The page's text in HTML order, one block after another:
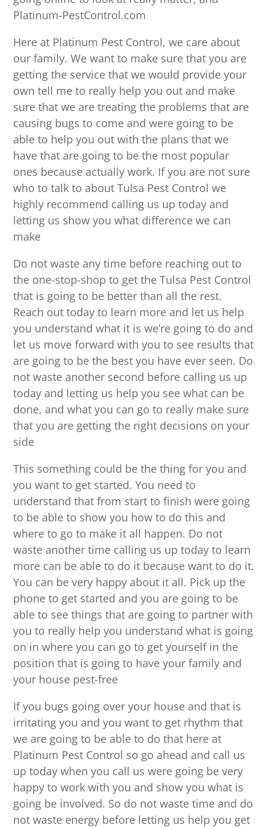
Platinum-PestControl.com
Here at Platinum Pest Control, we care about
our family. We want to make sure that you are
getting the service that we would provide your
own tell me to really help you out and make
sure that we are treating the problems that are
causing bugs to come and were going to be
able to help you out with the plans that we
have that are going to be the most popular
ones because actually work. If you are not sure
who to talk to about Tulsa Pest Control we
highly recommend calling us up today and
letting us show you what difference we can
make
Do not waste any time before reaching out to
the one-stop-shop to get the Tulsa Pest Control
that is going to be better than all the rest.
Reach out today to learn more and let us help
you understand what it is we’re going to do and
let us move forward with you to see results that
are going to be the best you have ever seen. Do
not waste another second before calling us up
today and letting us help you see what can be
done, and what you can go to really make sure
that you are getting the right decisions on your
side
This something could be the thing for you and
you want to get started. You need to
understand that from start to finish were going
to be able to show you how to do this and
where to go to make it all happen. Do not
waste another time calling us up today to learn
more can be able to do it because want to do it.
You can be very happy about it all. Pick up the
phone to get started and you are going to be
able to see things that are going to partner with
you to really help you understand what is going
on in where you can go to get yourself in the
position that is going to have your family and
your house pest-free
If you bugs going over your house and that is
irritating you and you want to get rhythm that
we are going to be able to do that here at
Platinum Pest Control so go ahead and call us
up today when you call us were going be very
happy to work with you and show you what is
going be involved. So do not waste time and do
not waste energy before letting us help you get